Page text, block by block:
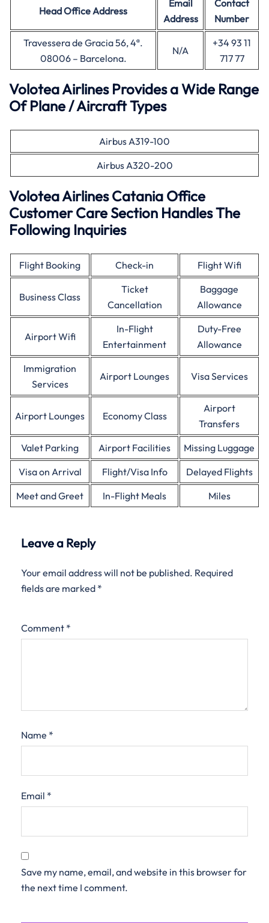
Head OfficeAddress
Email
Address
Contact
Number
Travessera de Gracia 56, 4ª.
08006 – Barcelona.
N/A
+34 93 11
717 77
Volotea Airlines Provides a Wide Range
Of Plane / Aircraft Types
Airbus A319-100
Airbus A320-200
Volotea Airlines Catania Office
Customer Care Section Handles The
Following Inquiries
Flight Booking Check-in Flight Wifi
Business Class
Ticket
Cancellation
Baggage
Allowance
Airport Wifi
In-Flight
Entertainment
Duty-Free
Allowance
Immigration
Services
Airport Lounges Visa Services
Airport Lounges Economy Class
Airport
Transfers
Valet Parking
Airport Facilities
Missing Luggage
Visa on Arrival
Flight/Visa Info
Delayed Flights
Meet and Greet
In-Flight Meals Miles
Leave a Reply
Your email address will not be published. Required
fields are marked *
Comment *
Name *
Email *
Save my name, email, and website in this browser for
the next time I comment.